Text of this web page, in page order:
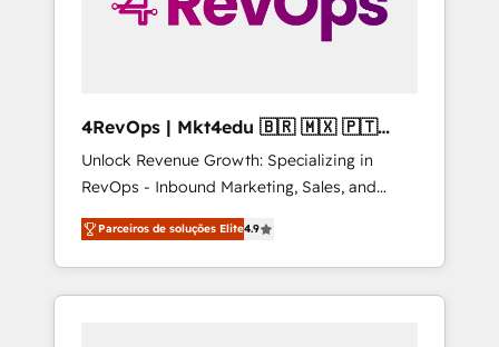
4RevOps | Mkt4edu 🇧🇷 🇲🇽 🇵🇹
🇦🇪 🇺🇸
Unlock Revenue Growth: Specializing in
RevOps - Inbound Marketing, Sales, and
Customer Success We specialize in driving
revenue growth for companies across
industries through tailored marketing, sales,
and customer success strategies, utilizing
Parceiros de soluções Elite4.9